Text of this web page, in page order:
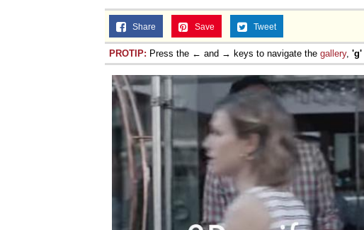
Share Save Tweet
PROTIP: Press the ← and → keys to navigate the gallery, 'g'